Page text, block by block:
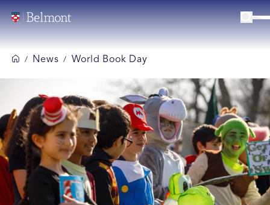
/ News / World Book Day